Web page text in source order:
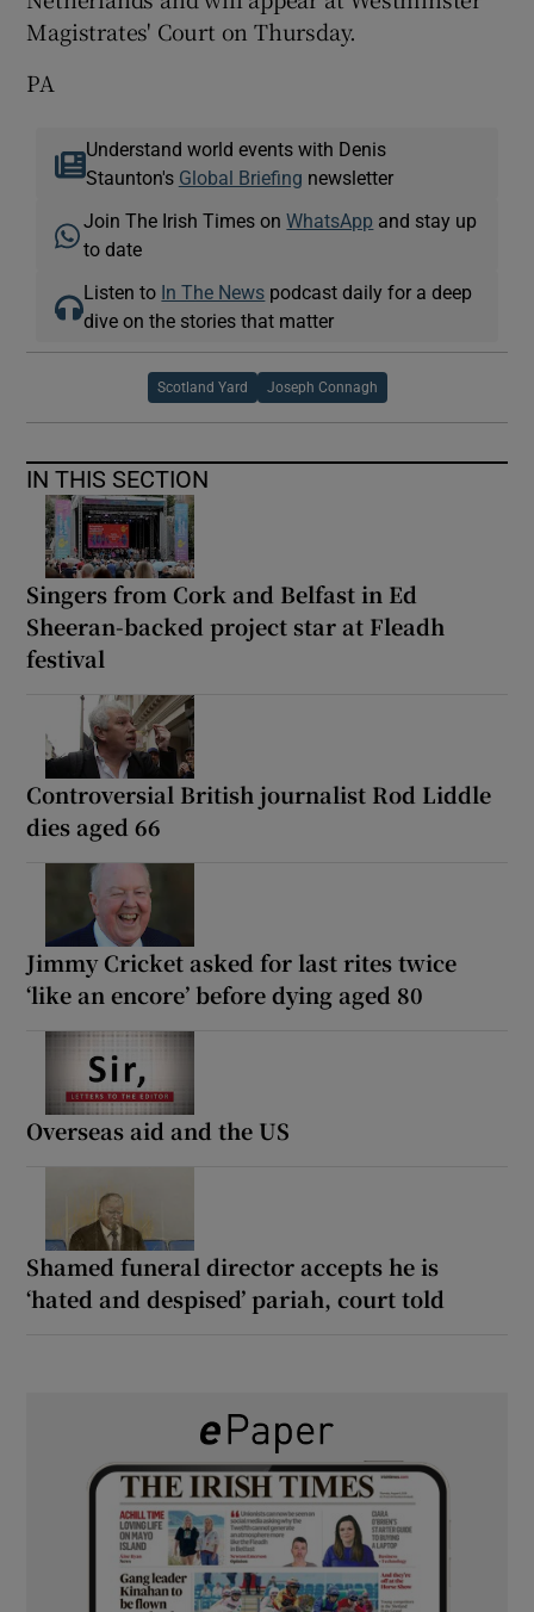
Show Sponsored sub sections
Magistrates' Court on Thursday.
PA
Understand world events with Denis
Staunton's Global Briefing newsletter
Join The Irish Times onWhatsApp and stay up
to date
Listen to In The News podcast daily for a deep
dive on the stories that matter
Scotland Yard Joseph Connagh
IN THIS SECTION
Singers from Cork and Belfast in Ed
Sheeran-backed project star at Fleadh
festival
Controversial British journalist Rod Liddle
dies aged 66
Jimmy Cricket asked for last rites twice
‘like an encore’ before dying aged 80
Overseas aid and the US
Shamed funeral director accepts he is
‘hated and despised’ pariah, court told